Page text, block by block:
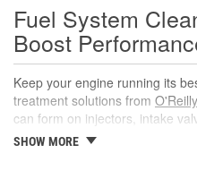
Fuel System
Boost
Keep your engine running its
treatment solutions from
can form on injectors, intake
leading to rough idle, reduced
SHOW MORE